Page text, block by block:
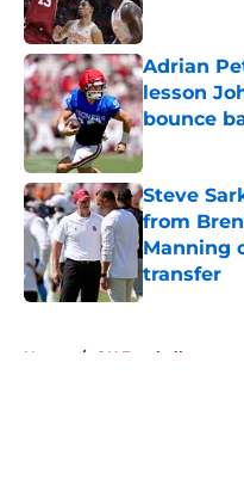
Adrian
lesson
bounce
Published by
Steve
from
Manning
transfer
Published by
Home / OU Football